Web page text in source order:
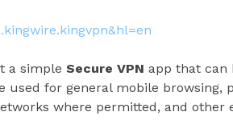
a simple Secure VPN app that can
used for general mobile browsing,
where permitted, and other